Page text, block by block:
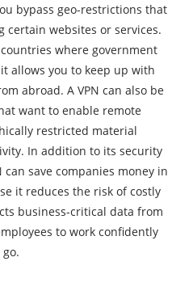
bypass geo-restrictions that
certain websites or services.
where government
allows you to keep up with
abroad. A VPN can also be
want to enable remote
restricted material
In addition to its security
can save companies money in
it reduces the risk of costly
business-critical data from
to work confidently